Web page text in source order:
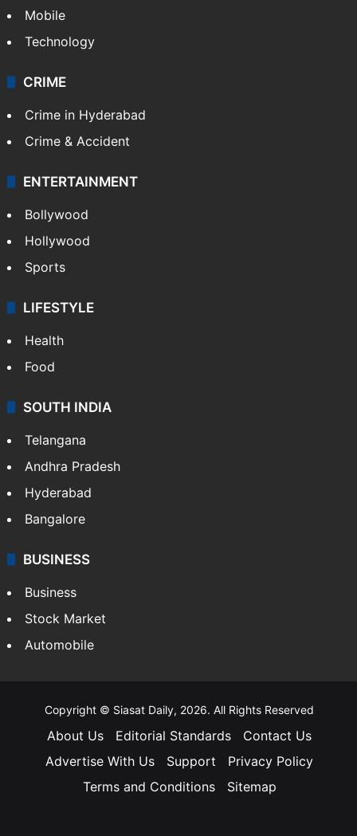
Mobile
Technology
CRIME
Crime in Hyderabad
Crime & Accident
ENTERTAINMENT
Bollywood
Hollywood
Sports
LIFESTYLE
Health
Food
SOUTH INDIA
Telangana
Andhra Pradesh
Hyderabad
Bangalore
BUSINESS
Business
Stock Market
Automobile
Copyright © Siasat Daily, 2026. All Rights Reserved
About Us Editorial Standards
Contact Us
Advertise With Us
Support
Privacy Policy
Terms and Conditions
Sitemap